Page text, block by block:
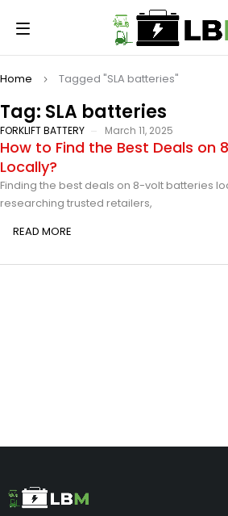
Tag: SLA batteries
Home Tagged "SLA batteries"
FORKLIFT BATTERY March 11, 2025
How to Find the Best Deals on
Locally?
Finding the best deals on 8-volt batteries
researching trusted retailers,
READ MORE